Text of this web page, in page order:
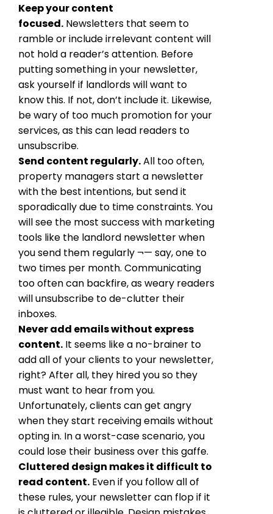
Keep your content
focused. Newsletters that seem to
ramble or include irrelevant content will
not hold a reader’s attention. Before
putting something in your newsletter,
ask yourself if landlords will want to
know this. If not, don’t include it. Likewise,
be wary of too much promotion for your
services, as this can lead readers to
unsubscribe.
Send content regularly.All too often,
property managers start a newsletter
with the best intentions, but send it
sporadically due to time constraints. You
will see the most success with marketing
tools like the landlord newsletter when
you send them regularly ¬— say, one to
two times per month. Communicating
too often can backfire, as weary readers
will unsubscribe to de-clutter their
inboxes.
Never add emails without express
content. It seems like a no-brainer to
add all of your clients to your newsletter,
right? After all, they hired you so they
must want to hear from you.
Unfortunately, clients can get angry
when they start receiving emails without
opting in. In a worst-case scenario, you
could lose their business over this gaffe.
Cluttered design makes it difficult to
read content. Even if you follow all of
these rules, your newsletter can flop if it